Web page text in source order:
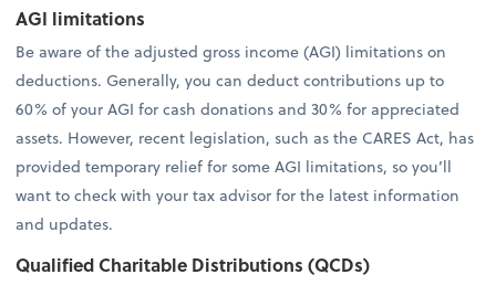
AGI limitations
Be aware of the adjusted gross income (AGI) limitations on
deductions. Generally, you can deduct contributions up to
60% of your AGI for cash donations and 30% for appreciated
assets. However, recent legislation, such as the CARES Act, has
provided temporary relief for some AGI limitations, so you’ll
want to check with your tax advisor for the latest information
and updates.
Qualified Charitable Distributions (QCDs)